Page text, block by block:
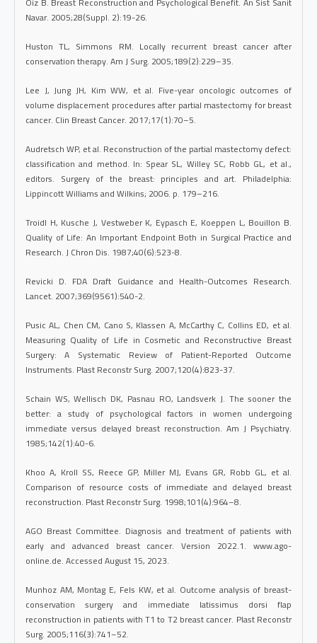
Navar. 2005;28(Suppl. 2):19-26.
Huston TL, Simmons RM. Locally recurrent breast cancer after
conservation therapy. Am J Surg. 2005;189(2):229–35.
Lee J, Jung JH, Kim WW, et al. Five-year oncologic outcomes of
volume displacement procedures after partial mastectomy for breast
cancer. Clin Breast Cancer. 2017;17(1):70–5.
Audretsch WP, et al. Reconstruction of the partial mastectomy defect:
classification and method. In: Spear SL, Willey SC, Robb GL, et al.,
editors. Surgery of the breast: principles and art. Philadelphia:
Lippincott Williams and Wilkins; 2006. p. 179–216.
Troidl H, Kusche J, Vestweber K, Eypasch E, Koeppen L, Bouillon B.
Quality of Life: An Important Endpoint Both in Surgical Practice and
Research. J Chron Dis. 1987;40(6):523-8.
Revicki D. FDA Draft Guidance and Health-Outcomes Research.
Lancet. 2007;369(9561):540-2.
Pusic AL, Chen CM, Cano S, Klassen A, McCarthy C, Collins ED, et al.
Measuring Quality of Life in Cosmetic and Reconstructive Breast
Surgery: A Systematic Review of Patient-Reported Outcome
Instruments. Plast Reconstr Surg. 2007;120(4):823-37.
Schain WS, Wellisch DK, Pasnau RO, Landsverk J. The sooner the
better: a study of psychological factors in women undergoing
immediate versus delayed breast reconstruction. Am J Psychiatry.
1985;142(1):40-6.
Khoo A, Kroll SS, Reece GP, Miller MJ, Evans GR, Robb GL, et al.
Comparison of resource costs of immediate and delayed breast
reconstruction. Plast Reconstr Surg. 1998;101(4):964–8.
AGO Breast Committee. Diagnosis and treatment of patients with
early and advanced breast cancer. Version 2022.1. www.ago-
online.de. Accessed August 15, 2023.
Munhoz AM, Montag E, Fels KW, et al. Outcome analysis of breast-
conservation surgery and immediate latissimus dorsi flap
reconstruction in patients with T1 to T2 breast cancer. Plast Reconstr
Surg. 2005;116(3):741–52.